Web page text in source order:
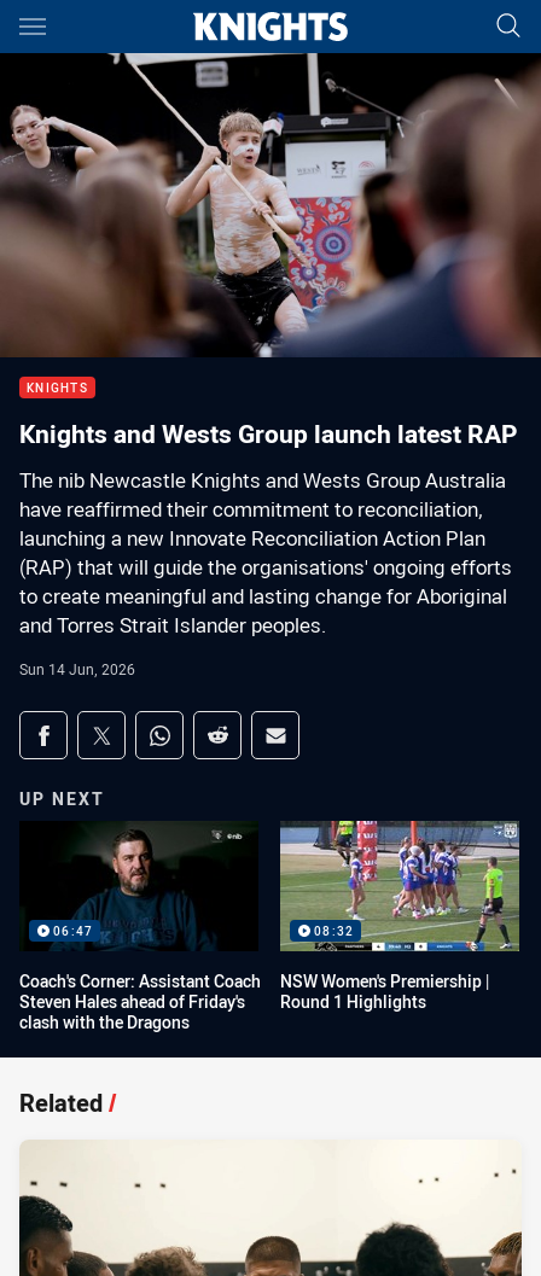
Main
You have skipped the navigation, tab for page content
00:00
KNIGHTS
Knights and Wests Group launch latest RAP
The nib Newcastle Knights and Wests Group Australia
have reaffirmed their commitment to reconciliation,
launching a new Innovate Reconciliation Action Plan
(RAP) that will guide the organisations' ongoing efforts
to create meaningful and lasting change for Aboriginal
and Torres Strait Islander peoples.
Sun 14 Jun, 2026
Share on social media
Share via Facebook
Share via Twitter
Share via Whats-app
Share via Reddit
Share via Email
UP NEXT
06:47
Coach's Corner: Assistant Coach
Steven Hales ahead of Friday's
clash with the Dragons
08:32
NSW Women's Premiership |
Round 1 Highlights
Related/